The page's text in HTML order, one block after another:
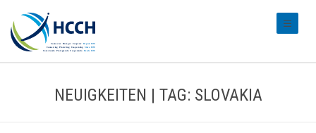
NEUIGKEITEN | TAG: SLOVAKIA